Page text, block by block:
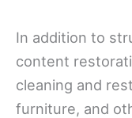
In addition to
content
cleaning and
furniture, and